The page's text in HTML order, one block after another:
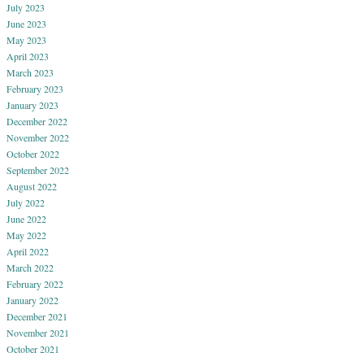
July 2023
June 2023
May 2023
April 2023
March 2023
February 2023
January 2023
December 2022
November 2022
October 2022
September 2022
August 2022
July 2022
June 2022
May 2022
April 2022
March 2022
February 2022
January 2022
December 2021
November 2021
October 2021